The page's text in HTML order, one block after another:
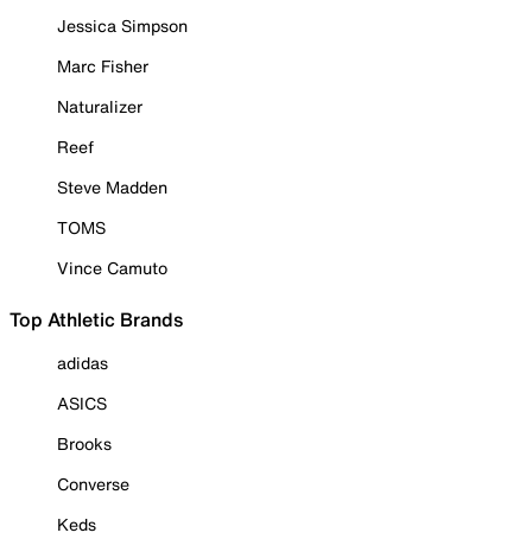
Jessica Simpson
Marc Fisher
Naturalizer
Reef
Steve Madden
TOMS
Vince Camuto
Top Athletic Brands
adidas
ASICS
Brooks
Converse
Keds